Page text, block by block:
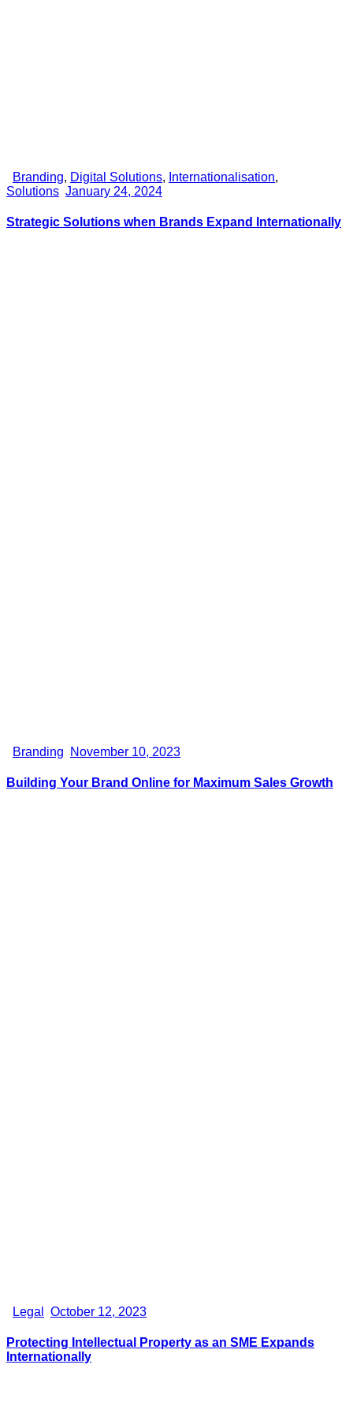
Branding, Digital Solutions, Internationalisation,
Solutions January 24, 2024
Strategic Solutions when Brands Expand Internationally
Branding November 10, 2023
Building Your Brand Online for Maximum Sales Growth
Legal October 12, 2023
Protecting Intellectual Property as an SME Expands
Internationally